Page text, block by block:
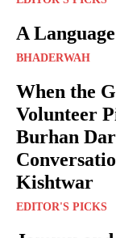
A
BHADERWAH
When the
Volunteer
Burhan
Kishtwar
EDITOR'S PICKS